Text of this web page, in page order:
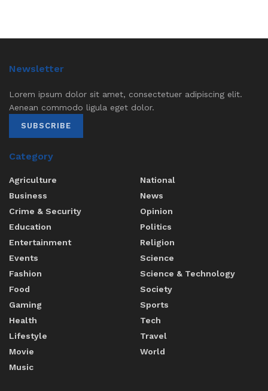
Newsletter
Lorem ipsum dolor sit amet, consectetuer adipiscing elit.
Aenean commodo ligula eget dolor.
SUBSCRIBE
Category
Agriculture
Business
Crime & Security
Education
Entertainment
Events
Fashion
Food
Gaming
Health
Lifestyle
Movie
Music
National
News
Opinion
Politics
Religion
Science
Science & Technology
Society
Sports
Tech
Travel
World